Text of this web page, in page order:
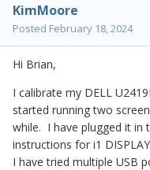
KimMoore
Posted February 18, 2024
Hi Brian,
I calibrate my DELL
started running two
while. I have plugged it in
instructions for i1
I have tried multiple USB